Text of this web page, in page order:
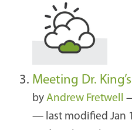
Meeting Dr.
by Andrew Fretwell
— last modified Jan